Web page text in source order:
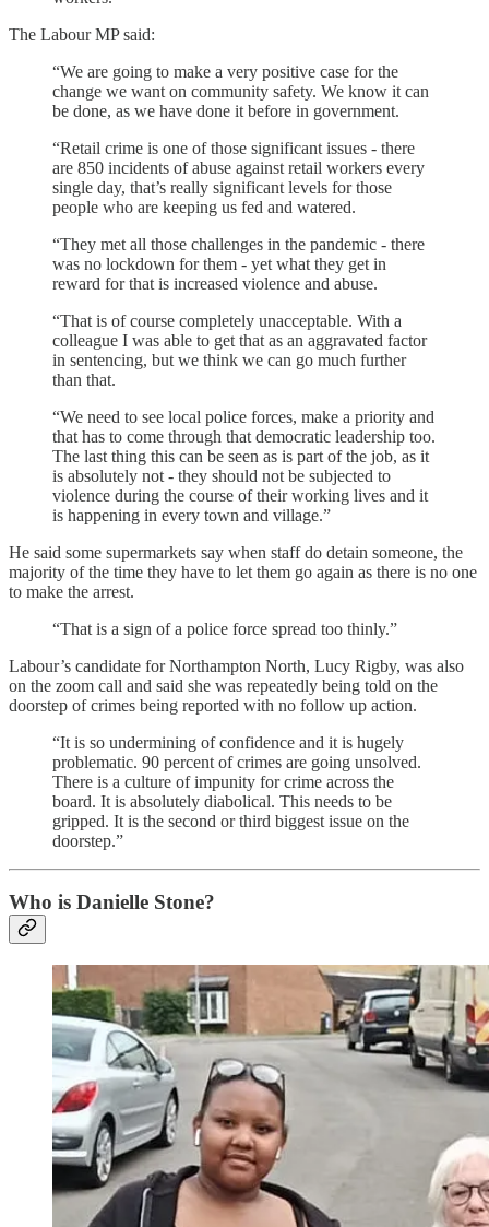
The Labour MP said:
“We are going to make a very positive case for the
change we want on community safety. We know it can
be done, as we have done it before in government.
“Retail crime is one of those significant issues - there
are 850 incidents of abuse against retail workers every
single day, that’s really significant levels for those
people who are keeping us fed and watered.
“They met all those challenges in the pandemic - there
was no lockdown for them - yet what they get in
reward for that is increased violence and abuse.
“That is of course completely unacceptable. With a
colleague I was able to get that as an aggravated factor
in sentencing, but we think we can go much further
than that.
“We need to see local police forces, make a priority and
that has to come through that democratic leadership too.
The last thing this can be seen as is part of the job, as it
is absolutely not - they should not be subjected to
violence during the course of their working lives and it
is happening in every town and village.”
He said some supermarkets say when staff do detain someone, the
majority of the time they have to let them go again as there is no one
to make the arrest.
“That is a sign of a police force spread too thinly.”
Labour’s candidate for Northampton North, Lucy Rigby, was also
on the zoom call and said she was repeatedly being told on the
doorstep of crimes being reported with no follow up action.
“It is so undermining of confidence and it is hugely
problematic. 90 percent of crimes are going unsolved.
There is a culture of impunity for crime across the
board. It is absolutely diabolical. This needs to be
gripped. It is the second or third biggest issue on the
doorstep.”
Who is Danielle Stone?